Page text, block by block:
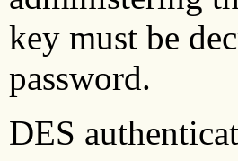
key must be
password.
DES